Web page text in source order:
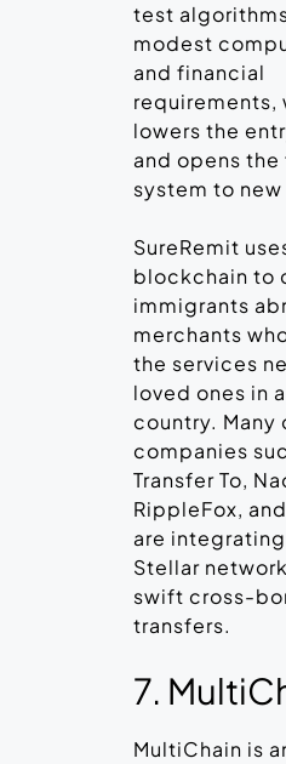
test
modest
and financial
requirements,
lowers the
and opens
system to
SureRemit
blockchain to
immigrants
merchants
the services
loved ones in
country. Many
companies
Transfer To,
RippleFox,
are
Stellar
swift cross-
transfers.
7.
MultiChain is